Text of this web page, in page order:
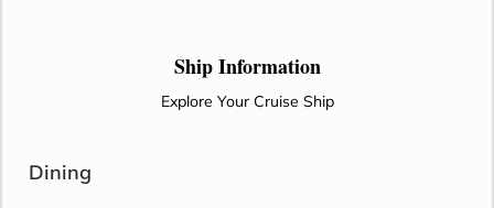
Ship Information
Explore Your Cruise Ship
Dining